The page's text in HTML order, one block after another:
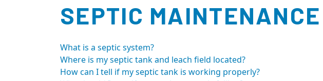
SEPTIC MAINTENANCE
What is a septic system?
Where is my septic tank and leach field located?
How can I tell if my septic tank is working properly?